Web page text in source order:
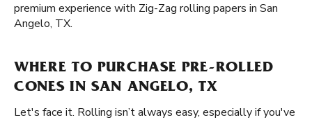
premium experience with Zig-Zag rolling papers in San
Angelo, TX.
WHERE TO PURCHASE PRE-ROLLED
CONES IN SAN ANGELO, TX
Let's face it. Rolling isn’t always easy, especially if you've